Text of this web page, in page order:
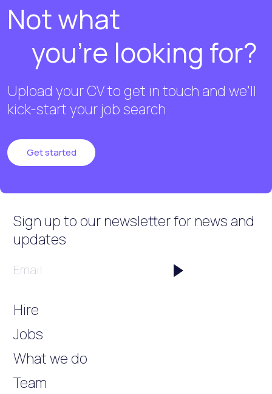
Not what
you're looking for?
Upload your CV to get in touch and we’ll
kick-start your job search
Get started
Sign up to our newsletterfor news and
updates
Hire
Jobs
What we do
Team